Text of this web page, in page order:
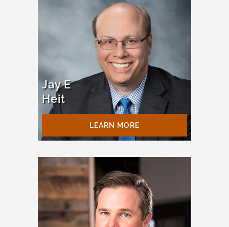
Jay E
Heit
LEARN MORE